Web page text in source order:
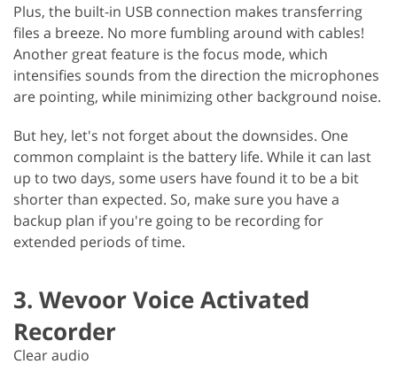
Plus, the built-in USB connection makes transferring
files a breeze. No more fumbling around with cables!
Another great feature is the focus mode, which
intensifies sounds from the direction the microphones
are pointing, while minimizing other background noise.
But hey, let's not forget about the downsides. One
common complaint is the battery life. While it can last
up to two days, some users have found it to be a bit
shorter than expected. So, make sure you have a
backup plan if you're going to be recording for
extended periods of time.
3. Wevoor Voice Activated
Recorder
Clear audio